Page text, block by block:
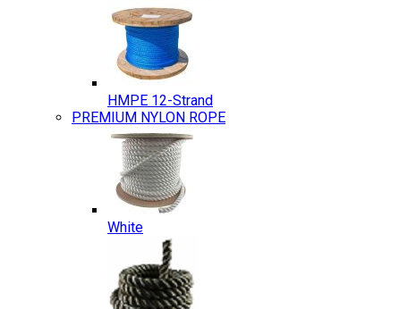
HMPE 12-Strand
PREMIUM NYLON ROPE
White